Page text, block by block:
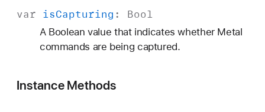
var isCapturing : Bool
A Boolean value that indicates whether Metal
commands are being captured.
Instance Methods